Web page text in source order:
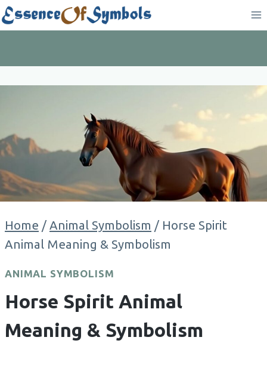
Skip
to
Home / Animal Symbolism / Horse Spirit
Animal Meaning & Symbolism
ANIMAL SYMBOLISM
Horse Spirit Animal
Meaning & Symbolism